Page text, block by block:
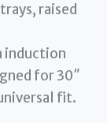
raised
induction
for 30″
fit.